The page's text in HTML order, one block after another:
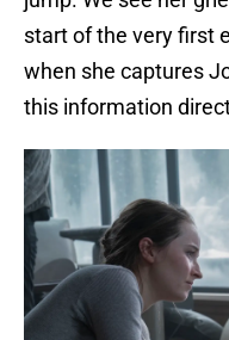
start of the very first
when she captures
this information